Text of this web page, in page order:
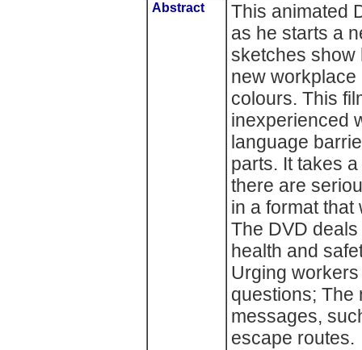
Abstract
This animated
as he starts a
sketches show
new
colours. This
inexperienced
language
parts. It takes
there are
in a format that
The DVD
health and
Urging
questions; The
messages,
escape routes.